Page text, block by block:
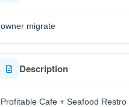
owner migrate
Description
Profitable Cafe + Seafood